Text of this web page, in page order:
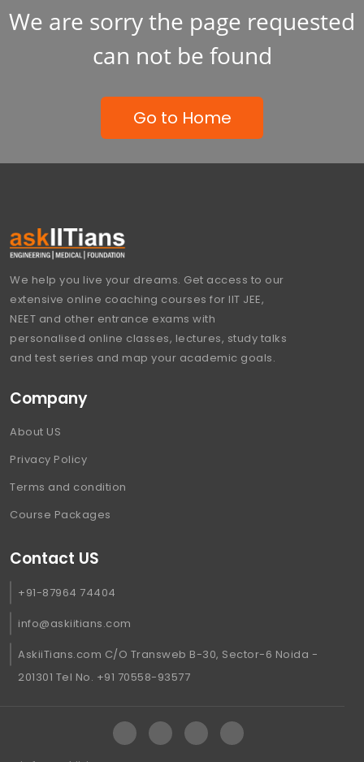
We are sorry the page requested
can not be found
Go to Home
We help you live your dreams. Get access to our
extensive online coaching courses for IIT JEE,
NEET and other entrance exams with
personalised online classes, lectures, study talks
and test series and map your academic goals.
Company
About US
Privacy Policy
Terms and condition
Course Packages
Contact US
+91-87964 74404
info@askiitians.com
AskiiTians.com C/O Transweb B-30, Sector-6 Noida -
201301 Tel No. +91 70558-93577